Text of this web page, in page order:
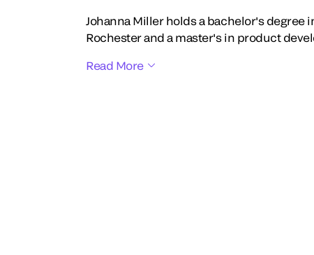
Johanna Miller holds a bachelor's
Rochester and a master's in product
Read More